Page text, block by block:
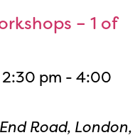
– 1 of
2:30 pm - 4:00
Road, London,